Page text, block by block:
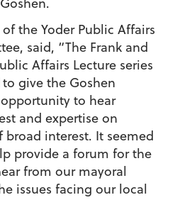
the Yoder Public Affairs
said, “The Frank and
Affairs Lecture series
give the Goshen
to hear
and expertise on
broad interest. It seemed
provide a forum for the
from our mayoral
issues facing our local